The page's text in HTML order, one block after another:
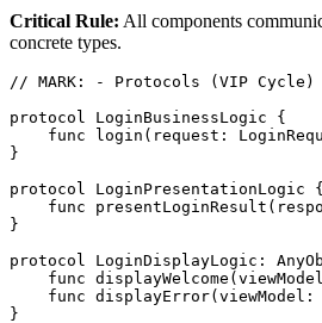
Critical Rule: All components
concrete types.
// MARK: - Protocols (VIP Cycle)
protocol LoginBusinessLogic {
func login(request:
}
protocol LoginPresentationLogic {
func
}
protocol LoginDisplayLogic:
func
func displayError(viewModel:
}